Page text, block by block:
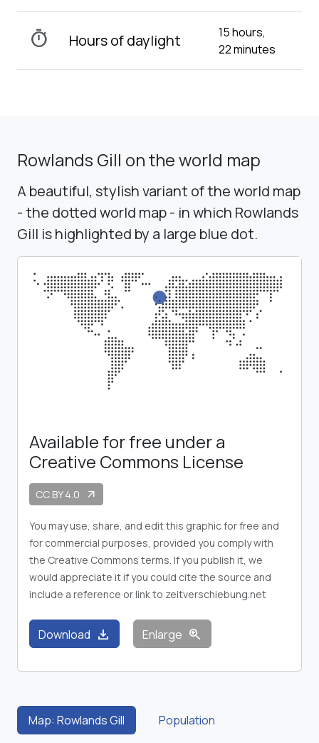
timer Hours of daylight
15 hours,
22 minutes
Rowlands Gill on the world map
A beautiful, stylish variant of the world map
- the dotted world map - in which Rowlands
Gill is highlighted by a large blue dot.
Available for free under a
Creative Commons License
CC BY 4.0 arrow_outward
You may use, share, and edit this graphic for free and
for commercial purposes, provided you comply with
the Creative Commons terms. If you publish it, we
would appreciate it if you could cite the source and
include a reference or link to zeitverschiebung.net
Download download Enlarge zoom_in
Map: Rowlands Gill Population